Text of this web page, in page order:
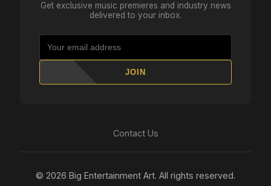
Get exclusive music premieres and industry news
delivered to your inbox.
JOIN
Contact Us
© 2026 Big Entertainment Art. All rights reserved.